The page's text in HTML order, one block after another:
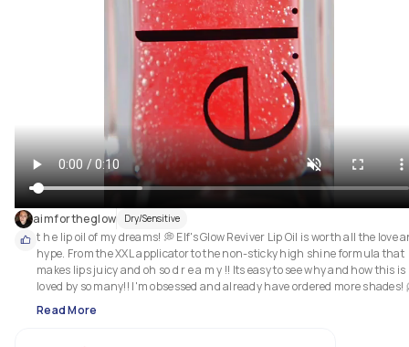
aimfortheglow Dry/Sensitive
t h e lip oil of my dreams! 💭 Elf's Glow Reviver Lip Oil is worth all the love
hype. From the XXL applicator to the non-sticky high shine formula that
makes lips juicy and oh so d r e a m y !! Its easy to see why and how this is
loved by so many!! I'm obsessed and already have ordered more shades!
Read More